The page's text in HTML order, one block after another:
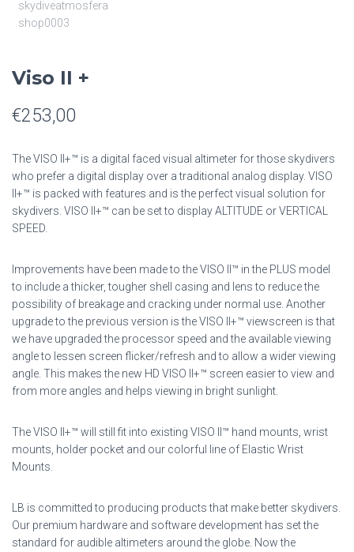
Viso II +
€253,00
The VISO II+™ is a digital faced visual altimeter for those skydivers
who prefer a digital display over a traditional analog display. VISO
II+™ is packed with features and is the perfect visual solution for
skydivers. VISO II+™ can be set to display ALTITUDE or VERTICAL
SPEED.
Improvements have been made to the VISO II™ in the PLUS model
to include a thicker, tougher shell casing and lens to reduce the
possibility of breakage and cracking under normal use. Another
upgrade to the previous version is the VISO II+™ viewscreen is that
we have upgraded the processor speed and the available viewing
angle to lessen screen flicker/refresh and to allow a wider viewing
angle. This makes the new HD VISO II+™ screen easier to view and
from more angles and helps viewing in bright sunlight.
The VISO II+™ will still fit into existing VISO II™ hand mounts, wrist
mounts, holder pocket and our colorful line of Elastic Wrist
Mounts.
LB is committed to producing products that make better skydivers.
Our premium hardware and software development has set the
standard for audible altimeters around the globe. Now the